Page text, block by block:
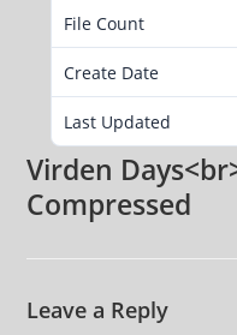
File Count
Create Date
Last Updated
Virden
Compressed
Leave a Reply